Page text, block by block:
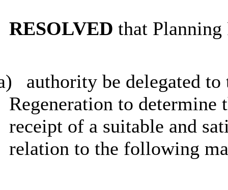
RESOLVED that Planning
authority be delegated
Regeneration to
receipt of a suitable and
relation to the following